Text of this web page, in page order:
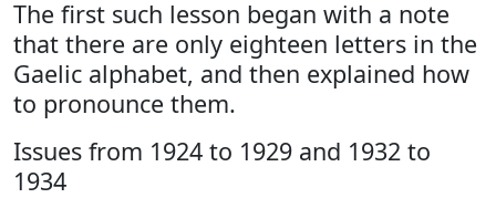
The first such lesson began with a note
that there are only eighteen letters in the
Gaelic alphabet, and then explained how
to pronounce them.
Issues from 1924 to 1929 and 1932 to
1934